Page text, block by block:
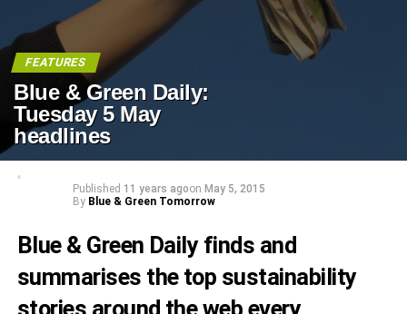
FEATURES
Blue & Green Daily:
Tuesday 5 May
headlines
Published 11 years agoon May 5, 2015
By Blue & Green Tomorrow
Blue & Green Daily finds and
summarises the top sustainability
stories around the web every